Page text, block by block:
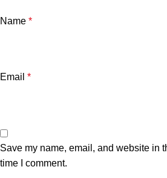
Name *
Email *
Save my name, email, and website in
time I comment.